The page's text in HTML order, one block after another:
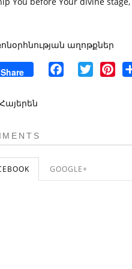
աղոթքներ
Share FacebookTwitter
Հայերեն
GOOGLE+